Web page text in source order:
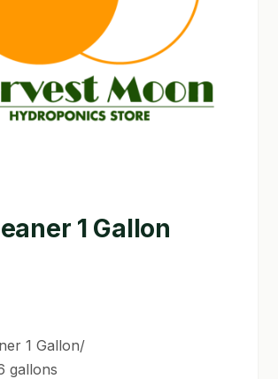
ASSOCIATION SYMPOSIUM
GUIDE
1 Gallon
1 Gallon/
gallons